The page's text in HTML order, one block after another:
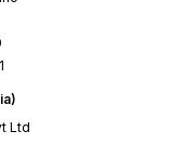
Ltd